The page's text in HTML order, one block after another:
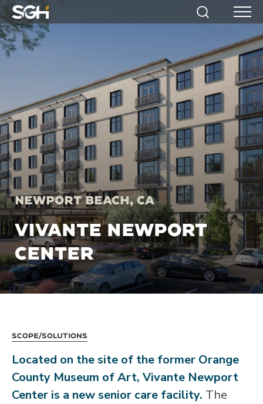
Simpson
Gumpertz
&
Heger
Search Menu
Newport Beach, CA
VIVANTE NEWPORT
CENTER
Scope/Solutions
Located on the site of the former Orange
County Museum of Art, Vivante Newport
Center is a new senior care facility. The